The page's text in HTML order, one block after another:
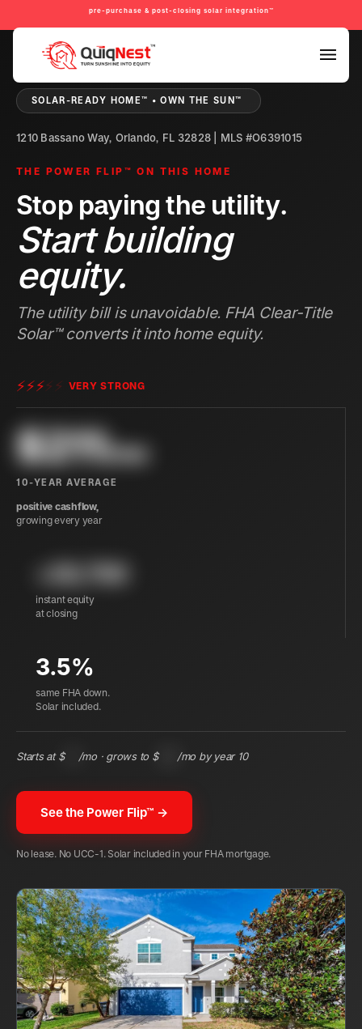
pre-purchase & post-closing solar integration™
PRE-PURCHASE & PRE-REFINANCE SOLAR READINESS™
SOLAR-READY HOME™ • OWN THE SUN™
1210 Bassano Way, Orlando, FL 32828 | MLS #O6391015
THE POWER FLIP™ ON THIS HOME
Stop paying the utility.
Start building
equity.
The utility bill is unavoidable. FHA Clear-Title
Solar™ converts it into home equity.
⚡⚡⚡⚡ ⚡ VERY STRONG
$211/mo
10-YEAR AVERAGE
positive cashflow,
growing every year
instant equity
at closing
3.5%
same FHA down.
Solar included.
Starts at $131 /mo · grows to $305 /mo by year 10
See the Power Flip™ →
No lease. No UCC-1. Solar included in your FHA mortgage.